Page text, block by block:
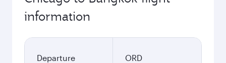
information
Departure
ORD